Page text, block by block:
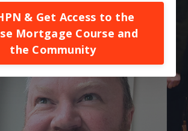
& Get Access to the
Mortgage Course and
the Community